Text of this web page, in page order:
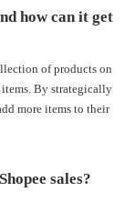
how can it get
of products on
By strategically
more items to their
sales?